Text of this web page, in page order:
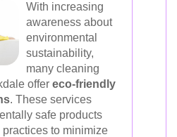
With increasing
awareness about
environmental
sustainability,
many cleaning
offer eco-friendly
. These services
safe products
to minimize